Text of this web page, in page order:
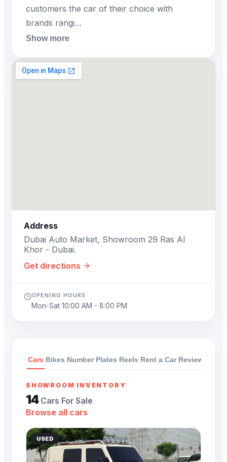
customers the car of their choice with
brands rangi…
Show more
Address
Dubai Auto Market, Showroom 29 Ras Al
Khor - Dubai.
Get directions
OPENING HOURS
Mon-Sat 10:00 AM - 8:00 PM
Cars Bikes Number Plates Reels Rent a Car Reviews
SHOWROOM INVENTORY
14Cars For Sale
Browse all cars
USED